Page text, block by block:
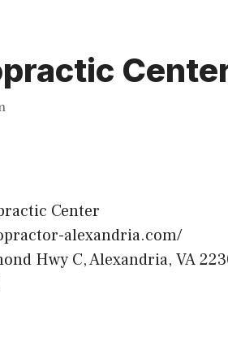
Center
alexandria.com/
Hwy C, Alexandria, VA